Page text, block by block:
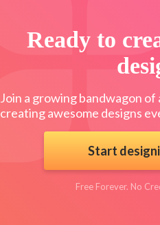
Ready to
Join a growing bandwagon of
creating awesome designs
Start
Free Forever. No